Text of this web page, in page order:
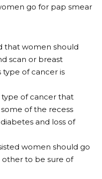
go for pap smear
that women should
scan or breast
of cancer is
type of cancer that
of the recess
and loss of
women should go
other to be sure of